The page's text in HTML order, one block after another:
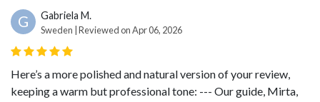
G Gabriela M.
Sweden | Reviewed on Apr 06, 2026
Here’s a more polished and natural version of your review,
keeping a warm but professional tone: --- Our guide, Mirta,